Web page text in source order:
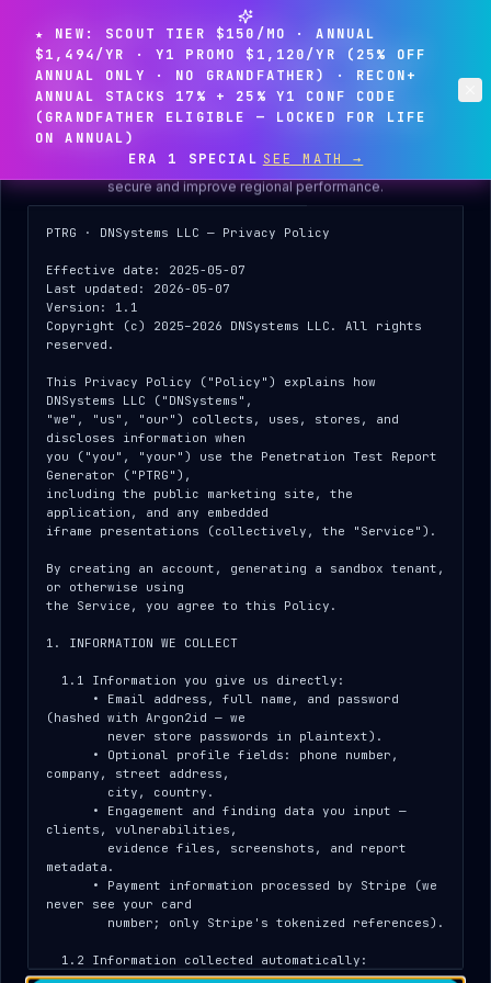
★ NEW: SCOUT TIER $150/MO · ANNUAL
$1,494/YR · Y1 PROMO $1,120/YR (25% OFF
ANNUAL ONLY · NO GRANDFATHER) · RECON+
ANNUAL STACKS 17% + 25% Y1 CONF CODE
(GRANDFATHER ELIGIBLE — LOCKED FOR LIFE
ON ANNUAL)
ERA 1
SPECIAL SEE MATH →
Client Portal
ENGAGEMENT ACCESS
Sign in
Use the credentials your DNSystems contact
acceptance for your engagement live here.
PASSWORD
Open Client Portal
Operator (pentester) instead?
ACCESS
Privacy & data practices
Before you start, please review how we handle your data —
including the IP-address logging we use to keep the platform
secure and improve regional performance.
PTRG · DNSystems LLC — Privacy Policy
Effective date: 2025-05-07
Last updated: 2026-05-07
Version: 1.1
Copyright (c) 2025–2026 DNSystems LLC. All rights
reserved.
This Privacy Policy ("Policy") explains how
DNSystems LLC ("DNSystems",
"we", "us", "our") collects, uses, stores, and
discloses information when
you ("you", "your") use the Penetration Test Report
Generator ("PTRG"),
including the public marketing site, the
application, and any embedded
iframe presentations (collectively, the "Service").
By creating an account, generating a sandbox tenant,
or otherwise using
the Service, you agree to this Policy.
1. INFORMATION WE COLLECT
(hashed with Argon2id — we
company, street address,
clients, vulnerabilities,
metadata.
never see your card
      • IP address — captured on signup and on every